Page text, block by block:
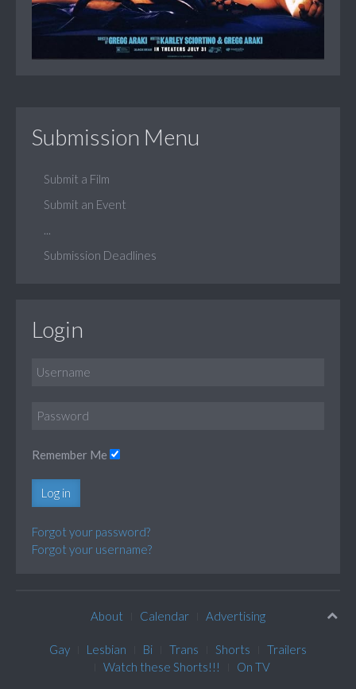
Submission Menu
Submit a Film
Submit an Event
Submission Deadlines
Login
Remember Me
Log in
Forgot your password?
Forgot your username?
About Calendar Advertising
Gay Lesbian Bi Trans Shorts
Trailers
Watch these Shorts!!!
On TV